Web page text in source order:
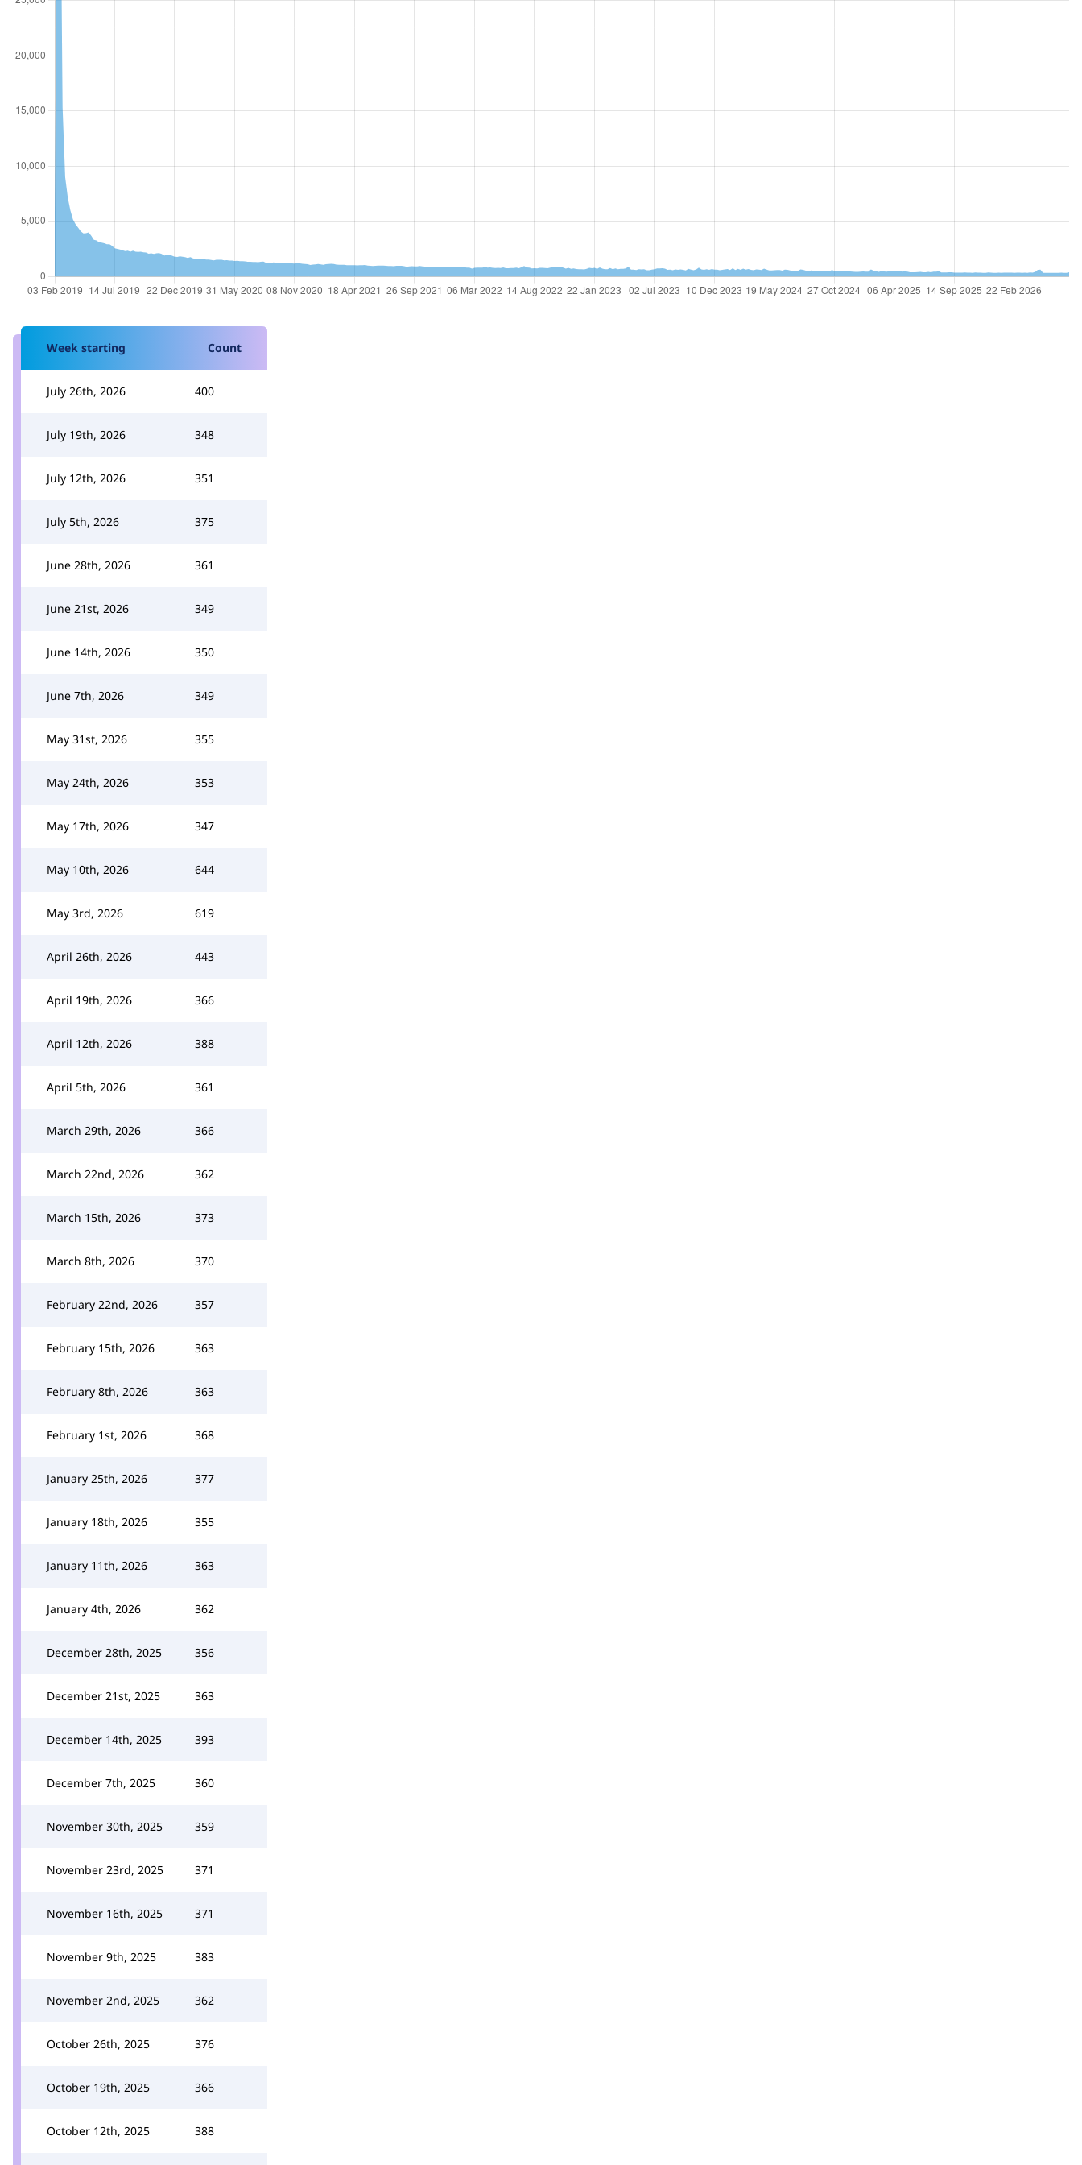
Week starting Count
July 26th, 2026 400
July 19th, 2026 348
July 12th, 2026 351
July 5th, 2026 375
June 28th, 2026 361
June 21st, 2026 349
June 14th, 2026 350
June 7th, 2026 349
May 31st, 2026 355
May 24th, 2026 353
May 17th, 2026 347
May 10th, 2026 644
May 3rd, 2026 619
April 26th, 2026 443
April 19th, 2026 366
April 12th, 2026 388
April 5th, 2026 361
March 29th, 2026 366
March 22nd, 2026 362
March 15th, 2026 373
March 8th, 2026 370
February 22nd, 2026 357
February 15th, 2026 363
February 8th, 2026 363
February 1st, 2026 368
January 25th, 2026 377
January 18th, 2026 355
January 11th, 2026 363
January 4th, 2026 362
December 28th, 2025 356
December 21st, 2025 363
December 14th, 2025 393
December 7th, 2025 360
November 30th, 2025 359
November 23rd, 2025 371
November 16th, 2025 371
November 9th, 2025 383
November 2nd, 2025 362
October 26th, 2025 376
October 19th, 2025 366
October 12th, 2025 388